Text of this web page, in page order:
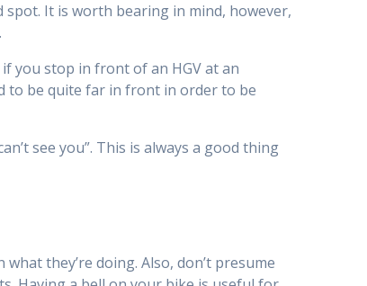
It is worth bearing in mind, however,
you stop in front of an HGV at an
to be quite far in front in order to be
see you”. This is always a good thing
they’re doing. Also, don’t presume